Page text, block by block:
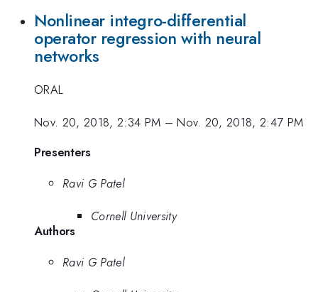
Nonlinear integro-differential
operator regression with neural
networks
ORAL
Nov. 20, 2018, 2:34 PM –Nov. 20, 2018, 2:47 PM
Presenters
Ravi G Patel
Cornell University
Authors
Ravi G Patel